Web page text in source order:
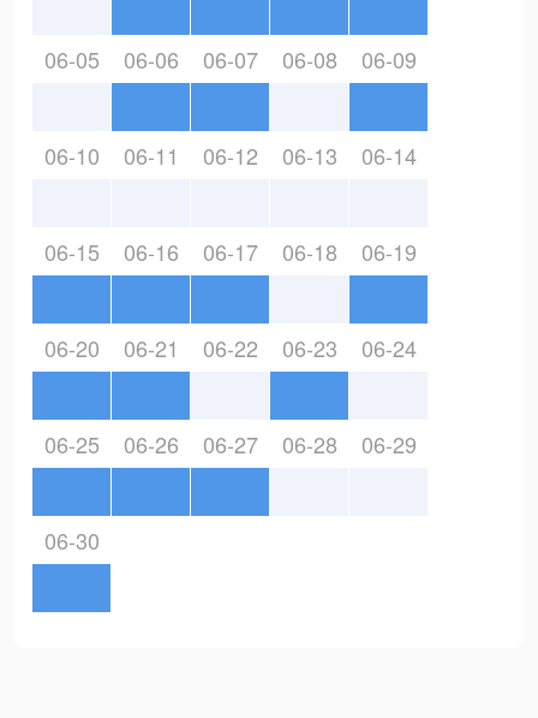
06-05 06-06 06-07 06-08 06-09
06-10 06-11 06-12 06-13 06-14
06-15 06-16 06-17 06-18 06-19
06-20 06-21 06-22 06-23 06-24
06-25 06-26 06-27 06-28 06-29
06-30